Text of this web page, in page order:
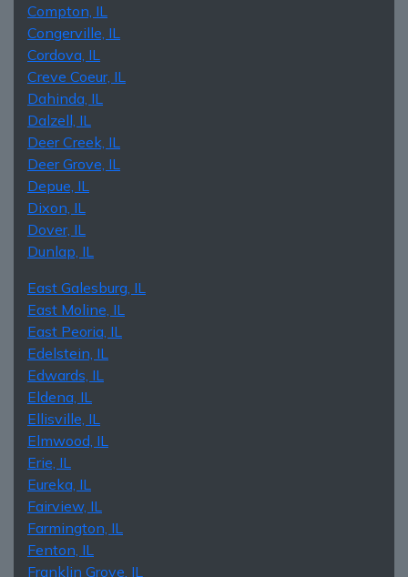
Compton, IL
Congerville, IL
Cordova, IL
Creve Coeur, IL
Dahinda, IL
Dalzell, IL
Deer Creek, IL
Deer Grove, IL
Depue, IL
Dixon, IL
Dover, IL
Dunlap, IL
East Galesburg, IL
East Moline, IL
East Peoria, IL
Edelstein, IL
Edwards, IL
Eldena, IL
Ellisville, IL
Elmwood, IL
Erie, IL
Eureka, IL
Fairview, IL
Farmington, IL
Fenton, IL
Franklin Grove, IL